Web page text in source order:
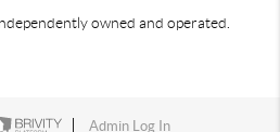
owned and operated.
Admin Log In